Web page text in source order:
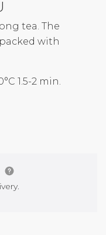
tea. The
with
1.5-2 min.